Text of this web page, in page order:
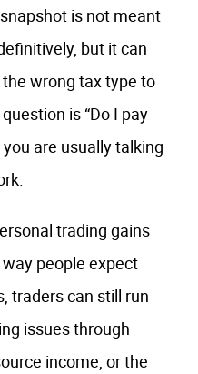
is not meant
but it can
wrong tax type to
is “Do I pay
are usually talking
trading gains
people expect
traders can still run
issues through
income, or the